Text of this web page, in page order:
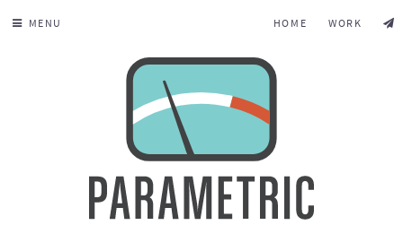
MENU HOME WORK